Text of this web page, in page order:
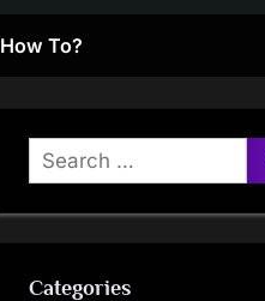
How To?
Search
for:
Categories